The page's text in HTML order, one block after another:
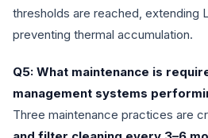
thresholds are reached, extending
preventing thermal accumulation.
Q5: What maintenance is
management systems
Three maintenance practices are